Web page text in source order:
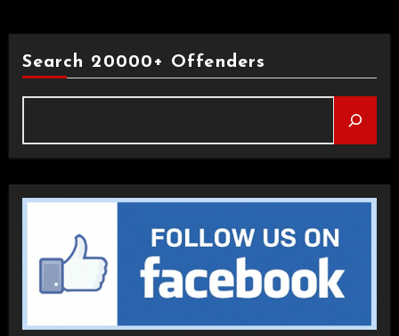
Search 20000+ Offenders